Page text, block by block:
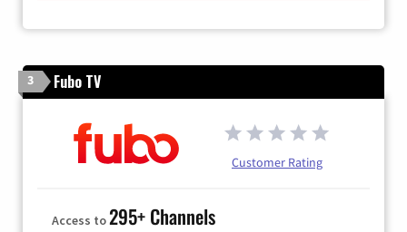
3 Fubo TV
Customer Rating
Access to295+ Channels